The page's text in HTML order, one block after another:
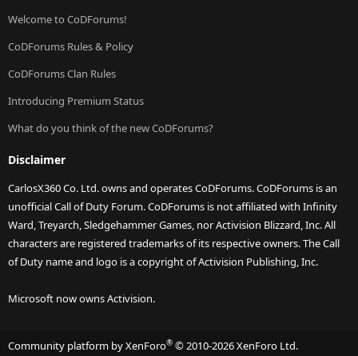
Welcome to CoDForums!
CoDForums Rules & Policy
CoDForums Clan Rules
Introducing Premium Status
What do you think of the new CoDForums?
Disclaimer
CarlosX360 Co. Ltd. owns and operates CoDForums. CoDForums is an
unofficial Call of Duty Forum. CoDForums is not affiliated with Infinity
Ward, Treyarch, Sledgehammer Games, nor Activision Blizzard, Inc. All
characters are registered trademarks of its respective owners. The Call
of Duty name and logo is a copyright of Activision Publishing, Inc.
Microsoft now owns Activision.
Community platform by XenForo® © 2010-2026 XenForo Ltd.